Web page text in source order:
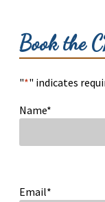
Book the
"*" indicates
Name*
Email*